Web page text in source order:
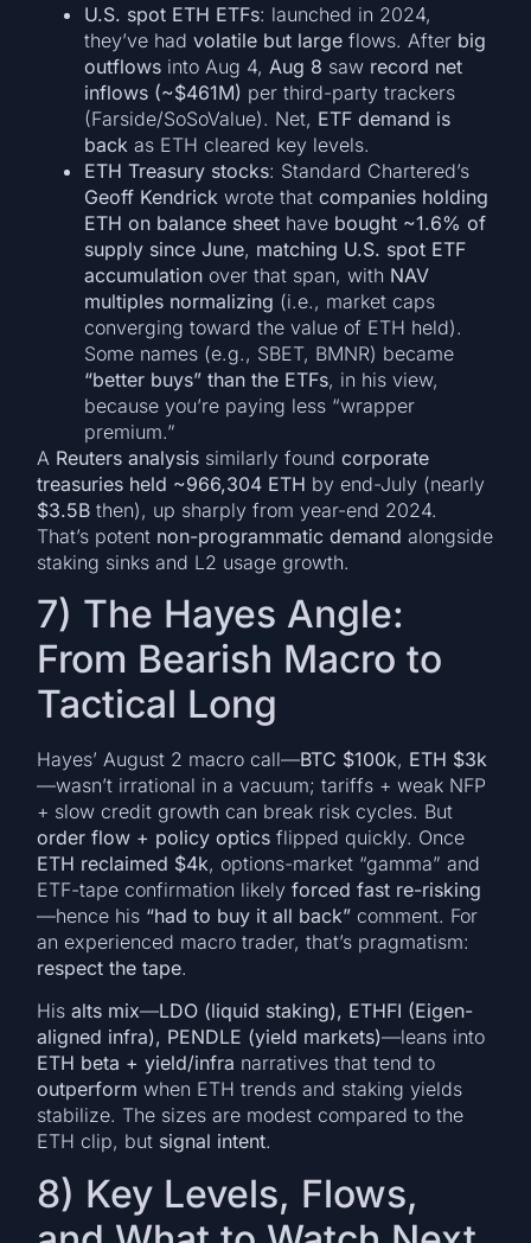
U.S. spot ETH ETFs: launched in 2024,
they’ve hadvolatile but large flows. After big
outflows into Aug 4, Aug 8 saw record net
inflows (~$461M) per third-party trackers
(Farside/SoSoValue). Net, ETF demand is
back as ETH cleared key levels.
ETH Treasury stocks: Standard Chartered’s
Geoff Kendrick wrote thatcompanies holding
ETH on balance sheet have bought ~1.6% of
supply since June, matching U.S. spot ETF
accumulation over that span, with NAV
multiples normalizing (i.e., market caps
converging toward the value of ETH held).
Some names (e.g., SBET, BMNR) became
“better buys” than the ETFs, in his view,
because you’re paying less “wrapper
premium.”
A Reuters analysis similarly foundcorporate
treasuries held ~966,304 ETH by end-July (nearly
$3.5B then), up sharply from year-end 2024.
That’s potent non-programmatic demand alongside
staking sinks and L2 usage growth.
7) The Hayes Angle:
From Bearish Macro to
Tactical Long
Hayes’ August 2 macro call—BTC $100k, ETH $3k
—wasn’t irrational in a vacuum; tariffs + weak NFP
+ slow credit growth can break risk cycles. But
order flow + policy optics flipped quickly. Once
ETH reclaimed $4k, options-market “gamma” and
ETF-tape confirmation likelyforced fast re-risking
—hence his “had to buy it all back” comment. For
an experienced macro trader, that’s pragmatism:
respect the tape.
Hisalts mix—LDO (liquid staking), ETHFI (Eigen-
aligned infra), PENDLE (yield markets)—leans into
ETH beta + yield/infra narratives that tend to
outperform when ETH trends and staking yields
stabilize. The sizes are modest compared to the
ETH clip, but signal intent.
8) Key Levels, Flows,